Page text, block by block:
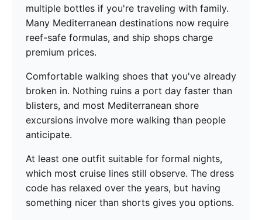
multiple bottles if you're traveling with family.
Many Mediterranean destinations now require
reef-safe formulas, and ship shops charge
premium prices.
Comfortable walking shoes that you've already
broken in. Nothing ruins a port day faster than
blisters, and most Mediterranean shore
excursions involve more walking than people
anticipate.
At least one outfit suitable for formal nights,
which most cruise lines still observe. The dress
code has relaxed over the years, but having
something nicer than shorts gives you options.